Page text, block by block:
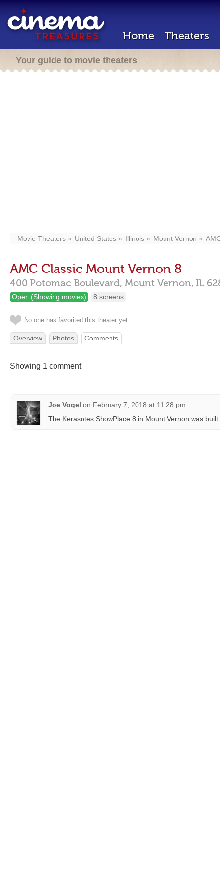
Home Theaters
Your guide to movie theaters
Movie Theaters United States Illinois Mount Vernon
AMC Classic Mount Vernon 8
400 Potomac Boulevard, Mount Vernon, IL
Open (Showing movies) 8 screens
No one has favorited this theater yet
Overview Photos Comments
Showing 1 comment
Joe Vogel on February 7, 2018 at 11:28 pm
The Kerasotes ShowPlace 8 in Mount Vernon was